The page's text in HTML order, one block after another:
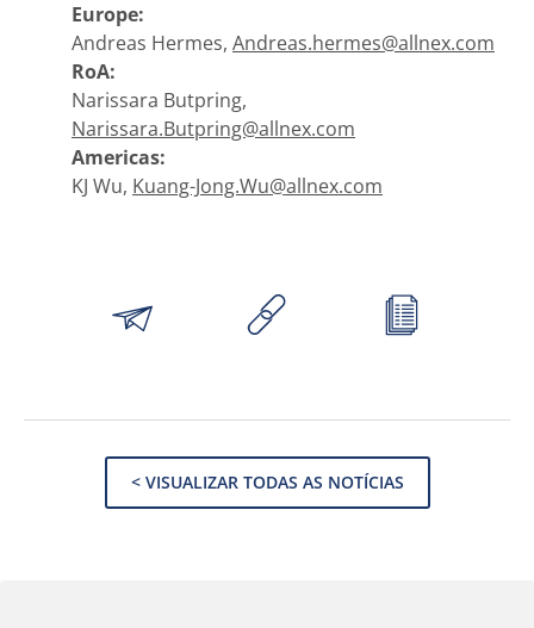
Europe:
Andreas Hermes, Andreas.hermes@allnex.com
RoA:
Narissara Butpring,
Narissara.Butpring@allnex.com
Americas:
KJ Wu, Kuang-Jong.Wu@allnex.com
< VISUALIZAR TODAS AS NOTÍCIAS